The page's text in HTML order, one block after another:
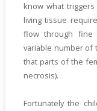
know what
living tissue
flow through fine
variable number of
that parts of the
necrosis).
Fortunately the